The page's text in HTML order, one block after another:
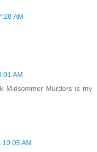
AM
AM
Midsommer Murders is my
AM